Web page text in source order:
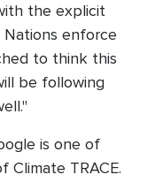
the explicit
enforce
to think this
be following
is one of
Climate TRACE.